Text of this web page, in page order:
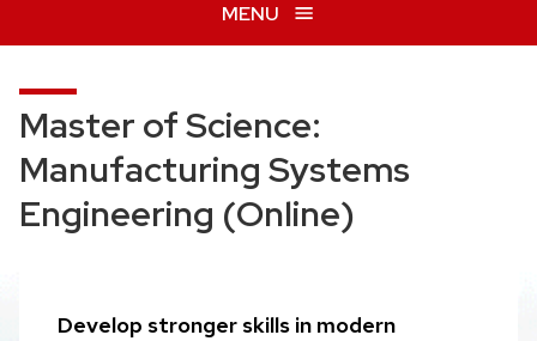
MENU
Master of Science:
Manufacturing Systems
Engineering (Online)
Develop stronger skills in modern